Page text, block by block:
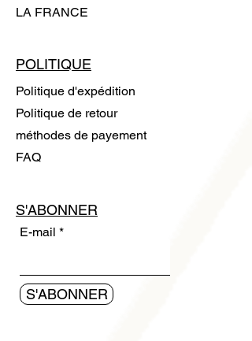
LA FRANCE
POLITIQUE
Politique d'expédition
Politique de retour
méthodes de payement
FAQ
S'ABONNER
E-mail
S'ABONNER